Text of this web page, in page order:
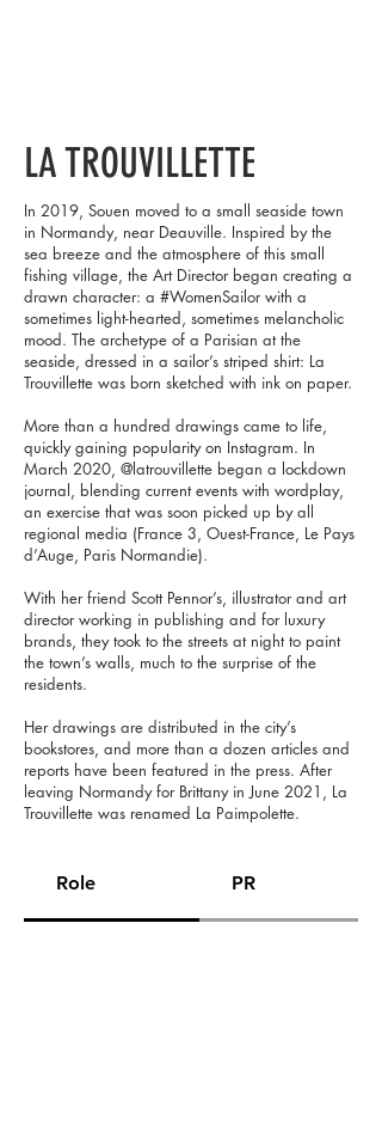
LA TROUVILLETTE
In 2019, Souen moved to a small seaside town
in Normandy, near Deauville. Inspired by the
sea breeze and the atmosphere of this small
fishing village, the Art Director began creating a
drawn character: a #WomenSailor with a
sometimes light-hearted, sometimes melancholic
mood. The archetype of a Parisian at the
seaside, dressed in a sailor’s striped shirt: La
Trouvillette was born sketched with ink on paper.
More than a hundred drawings came to life,
quickly gaining popularity on Instagram. In
March 2020, @latrouvillette began a lockdown
journal, blending current events with wordplay,
an exercise that was soon picked up by all
regional media (France 3, Ouest-France, Le Pays
d’Auge, Paris Normandie).
With her friend Scott Pennor’s, illustrator and art
director working in publishing and for luxury
brands, they took to the streets at night to paint
the town’s walls, much to the surprise of the
residents.
Her drawings are distributed in the city’s
bookstores, and more than a dozen articles and
reports have been featured in the press. After
leaving Normandy for Brittany in June 2021, La
Trouvillette was renamed La Paimpolette.
Role PR